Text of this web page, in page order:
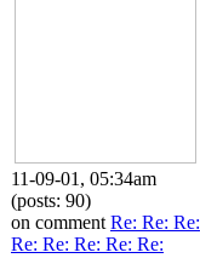
11-09-01, 05:34am
(posts: 90)
on comment Re: Re: Re:
Re: Re: Re: Re: Re: